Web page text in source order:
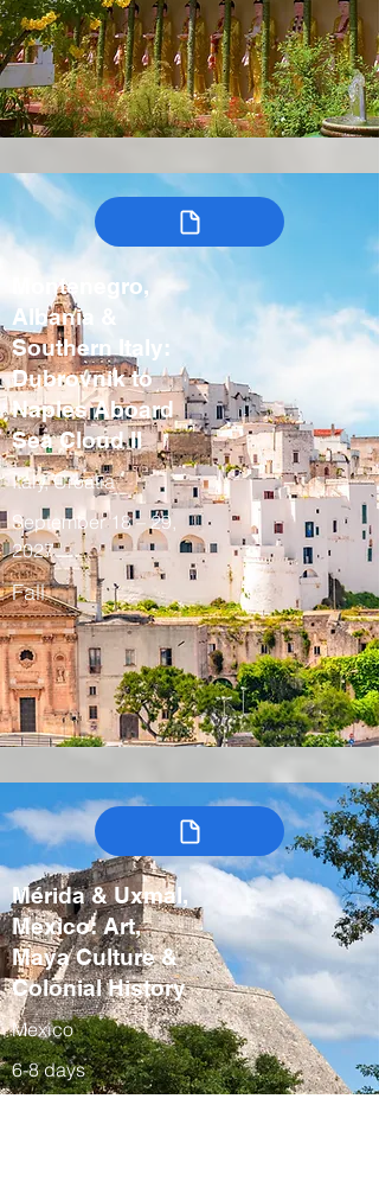
Montenegro,
Albania &
Southern Italy:
Dubrovnik to
Naples Aboard
Sea Cloud II
Italy, Croatia
September 18 – 29,
2027
Fall
Mérida & Uxmal,
Mexico: Art,
Maya Culture &
Colonial History
Mexico
6-8 days